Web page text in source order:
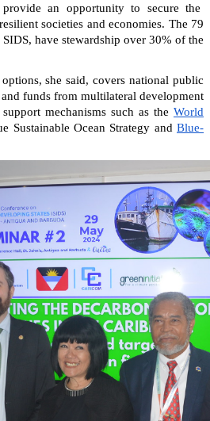
an opportunity to secure the
societies and economies. The 79
have stewardship over 30% of the
she said, covers national public
funds from multilateral development
mechanisms such as the World
Sustainable Ocean Strategy andBlue-